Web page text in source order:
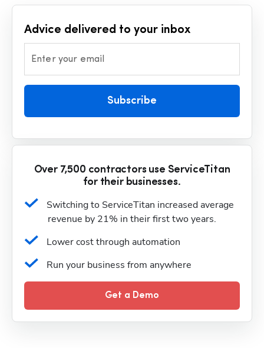
Advice delivered to your inbox
Enter your email
Subscribe
Over 7,500 contractors use ServiceTitan
for their businesses.
Switching to ServiceTitan increased average
revenue by 21% in their first two years.
Lower cost through automation
Run your business from anywhere
Get a Demo